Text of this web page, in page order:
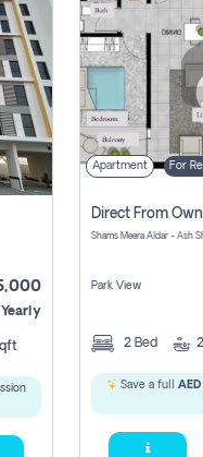
Yearly
Apartment For
Park View
2 Bed 2
Save a full